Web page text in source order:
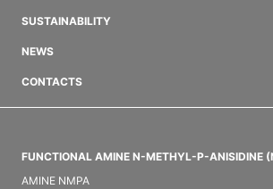
SUSTAINABILITY
NEWS
CONTACTS
FUNCTIONAL AMINE N-METHYL-P-ANISIDINE
AMINE NMPA